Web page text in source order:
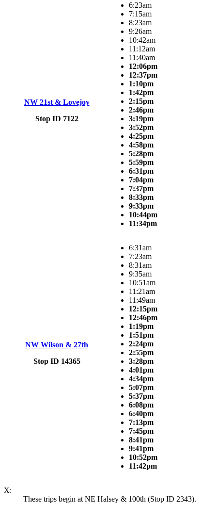
NW 21st & Lovejoy
Stop ID 7122
6:23am
7:15am
8:23am
9:26am
10:42am
11:12am
11:40am
12:06pm
12:37pm
1:10pm
1:42pm
2:15pm
2:46pm
3:19pm
3:52pm
4:25pm
4:58pm
5:28pm
5:59pm
6:31pm
7:04pm
7:37pm
8:33pm
9:33pm
10:44pm
11:34pm
NW Wilson & 27th
Stop ID 14365
6:31am
7:23am
8:31am
9:35am
10:51am
11:21am
11:49am
12:15pm
12:46pm
1:19pm
1:51pm
2:24pm
2:55pm
3:28pm
4:01pm
4:34pm
5:07pm
5:37pm
6:08pm
6:40pm
7:13pm
7:45pm
8:41pm
9:41pm
10:52pm
11:42pm
X:
These trips begin at NE Halsey & 100th (Stop ID 2343).